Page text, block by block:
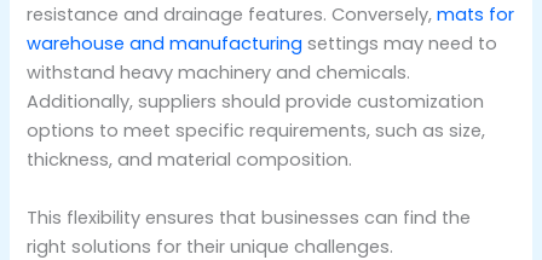
resistance and drainage features. Conversely,mats for
warehouse and manufacturing settings may need to
withstand heavy machinery and chemicals.
Additionally, suppliers should provide customization
options to meet specific requirements, such as size,
thickness, and material composition.
This flexibility ensures that businesses can find the
right solutions for their unique challenges.